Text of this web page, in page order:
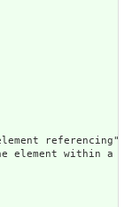
referencing",
within a